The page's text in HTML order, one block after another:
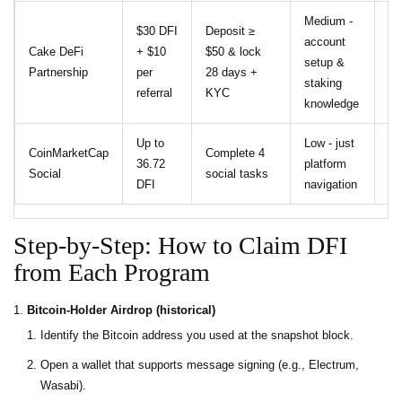
Cake DeFi
Partnership
$30 DFI
+ $10
per
referral
Deposit ≥
$50 & lock
28 days +
KYC
Medium -
account
setup &
staking
knowledge
CoinMarketCap
Social
Up to
36.72
DFI
Complete 4
social tasks
Low - just
platform
navigation
Step‑by‑Step: How to Claim DFI
from Each Program
Bitcoin‑Holder Airdrop (historical)
Identify the Bitcoin address you used at the snapshot block.
Open a wallet that supports message signing (e.g., Electrum,
Wasabi).